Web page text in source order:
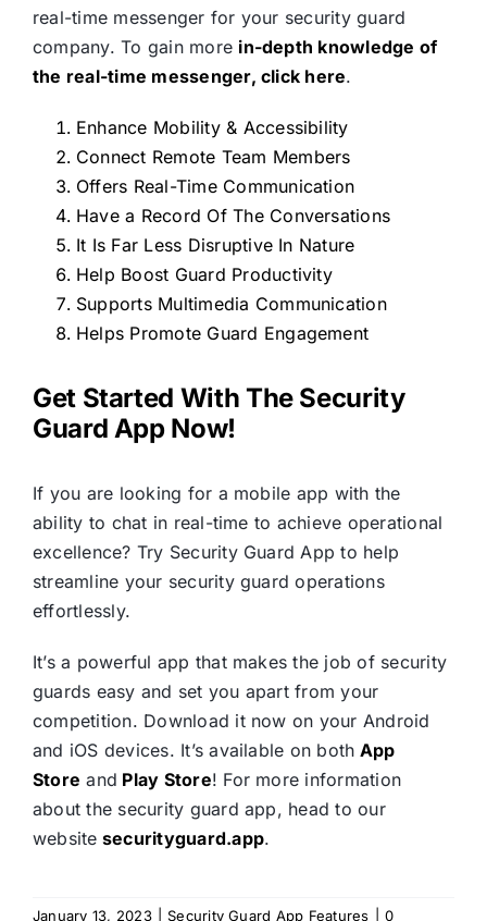
real-time messenger for your security guard
company. To gain more in-depth knowledge of
the real-time messenger, click here.
Enhance Mobility & Accessibility
Connect Remote Team Members
Offers Real-Time Communication
Have a Record Of The Conversations
It Is Far Less Disruptive In Nature
Help Boost Guard Productivity
Supports Multimedia Communication
Helps Promote Guard Engagement
Get Started With The Security
Guard App Now!
If you are looking for a mobile app with the
ability to chat in real-time to achieve operational
excellence? Try Security Guard App to help
streamline your security guard operations
effortlessly.
It’s a powerful app that makes the job of security
guards easy and set you apart from your
competition. Download it now on your Android
and iOS devices. It’s available on both App
Store and Play Store! For more information
about the security guard app, head to our
website securityguard.app.
January 13, 2023 Security Guard App Features 0